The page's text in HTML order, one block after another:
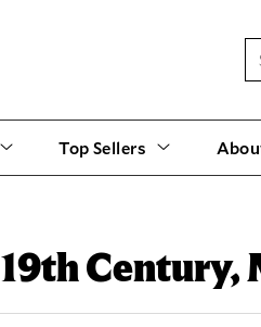
Top Sellers
19th Century,